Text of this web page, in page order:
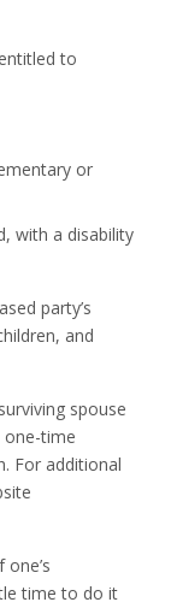
to
or
with a disability
party’s
and
spouse
one-time
For additional
time to do it